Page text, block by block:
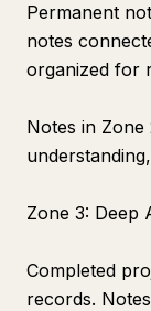
Permanent
notes
organized for
Notes in
Zone 3: Deep
Completed
records.